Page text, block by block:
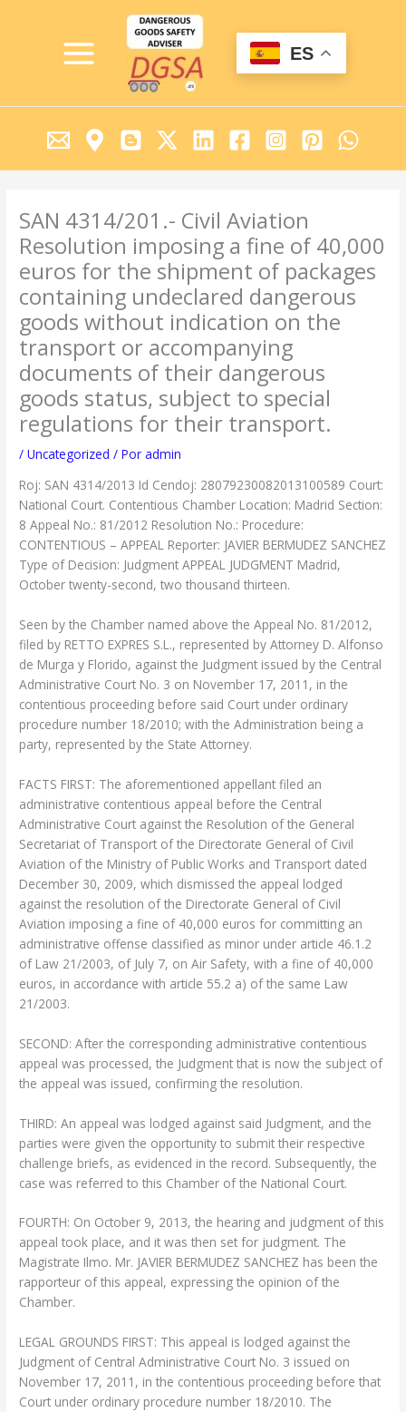
MENU
ES
SAN 4314/201.- Civil Aviation
Resolution imposing a fine of 40,000
euros for the shipment of packages
containing undeclared dangerous
goods without indication on the
transport or accompanying
documents of their dangerous
goods status, subject to special
regulations for their transport.
/Uncategorized / Poradmin
Roj: SAN 4314/2013 Id Cendoj: 28079230082013100589 Court:
National Court. Contentious Chamber Location: Madrid Section:
8 Appeal No.: 81/2012 Resolution No.: Procedure:
CONTENTIOUS – APPEAL Reporter: JAVIER BERMUDEZ SANCHEZ
Type of Decision: Judgment APPEAL JUDGMENT Madrid,
October twenty-second, two thousand thirteen.
Seen by the Chamber named above the Appeal No. 81/2012,
filed by RETTO EXPRES S.L., represented by Attorney D. Alfonso
de Murga y Florido, against the Judgment issued by the Central
Administrative Court No. 3 on November 17, 2011, in the
contentious proceeding before said Court under ordinary
procedure number 18/2010; with the Administration being a
party, represented by the State Attorney.
FACTS FIRST: The aforementioned appellant filed an
administrative contentious appeal before the Central
Administrative Court against the Resolution of the General
Secretariat of Transport of the Directorate General of Civil
Aviation of the Ministry of Public Works and Transport dated
December 30, 2009, which dismissed the appeal lodged
against the resolution of the Directorate General of Civil
Aviation imposing a fine of 40,000 euros for committing an
administrative offense classified as minor under article 46.1.2
of Law 21/2003, of July 7, on Air Safety, with a fine of 40,000
euros, in accordance with article 55.2 a) of the same Law
21/2003.
SECOND: After the corresponding administrative contentious
appeal was processed, the Judgment that is now the subject of
the appeal was issued, confirming the resolution.
THIRD: An appeal was lodged against said Judgment, and the
parties were given the opportunity to submit their respective
challenge briefs, as evidenced in the record. Subsequently, the
case was referred to this Chamber of the National Court.
FOURTH: On October 9, 2013, the hearing and judgment of this
appeal took place, and it was then set for judgment. The
Magistrate Ilmo. Mr. JAVIER BERMUDEZ SANCHEZ has been the
rapporteur of this appeal, expressing the opinion of the
Chamber.
LEGAL GROUNDS FIRST: This appeal is lodged against the
Judgment of Central Administrative Court No. 3 issued on
November 17, 2011, in the contentious proceeding before that
Court under ordinary procedure number 18/2010. The